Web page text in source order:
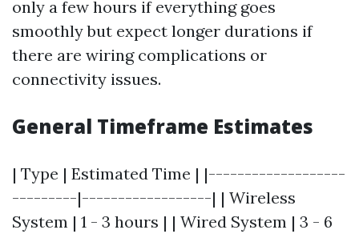
only a few hours if everything goes
smoothly but expect longer durations if
there are wiring complications or
connectivity issues.
General Timeframe Estimates
| Type | Estimated Time | |-------------------
---------|------------------| | Wireless
System | 1 - 3 hours | | Wired System | 3 - 6